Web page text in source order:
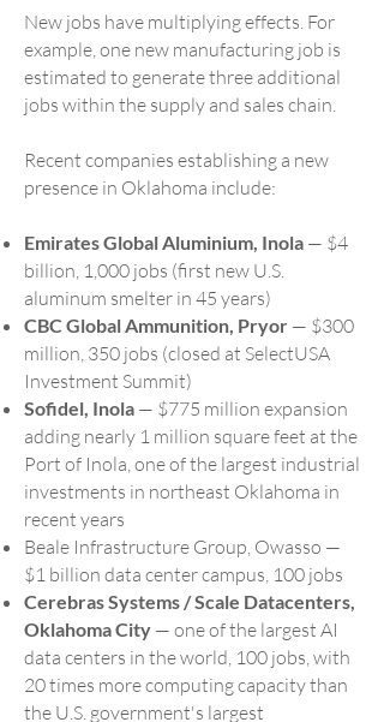
New jobs have multiplying effects. For
example, one new manufacturing job is
estimated to generate three additional
jobs within the supply and sales chain.
Recent companies establishing a new
presence in Oklahoma include:
Emirates Global Aluminium, Inola — $4
billion, 1,000 jobs (first new U.S.
aluminum smelter in 45 years)
CBC Global Ammunition, Pryor — $300
million, 350 jobs (closed at SelectUSA
Investment Summit)
Sofidel, Inola — $775 million expansion
adding nearly 1 million square feet at the
Port of Inola, one of the largest industrial
investments in northeast Oklahoma in
recent years
Beale Infrastructure Group, Owasso —
$1 billion data center campus, 100 jobs
Cerebras Systems / Scale Datacenters,
Oklahoma City — one of the largest AI
data centers in the world, 100 jobs, with
20 times more computing capacity than
the U.S. government's largest